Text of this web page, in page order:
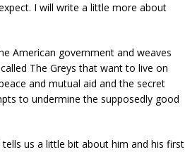
I will write a little more about
American government and weaves
The Greys that want to live on
and mutual aid and the secret
to undermine the supposedly good
us a little bit about him and his first